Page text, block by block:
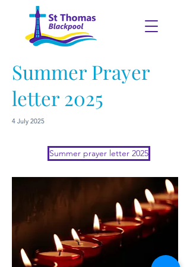
Summer Prayer
letter 2025
4 July 2025
Summer prayer letter 2025